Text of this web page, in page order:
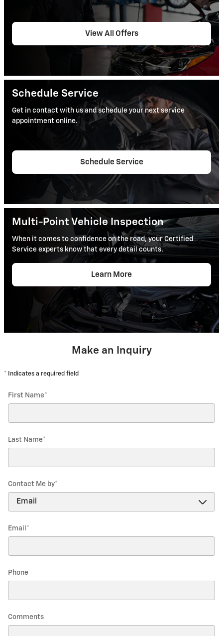
View All Offers
Schedule Service
Get in contact with us and schedule your next service
appointment online.
Schedule Service
Multi-Point Vehicle Inspection
When it comes to confidence on the road, your Certified
Service experts know that every detail counts.
Learn More
Make an Inquiry
* Indicates a required field
First Name*
Last Name*
Contact Me by*
Email *
Phone
Comments